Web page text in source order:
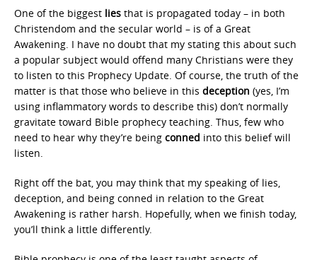
One of the biggest lies that is propagated today – in both
Christendom and the secular world – is of a Great
Awakening. I have no doubt that my stating this about such
a popular subject would offend many Christians were they
to listen to this Prophecy Update. Of course, the truth of the
matter is that those who believe in this deception (yes, I’m
using inflammatory words to describe this) don’t normally
gravitate toward Bible prophecy teaching. Thus, few who
need to hear why they’re being conned into this belief will
listen.
Right off the bat, you may think that my speaking of lies,
deception, and being conned in relation to the Great
Awakening is rather harsh. Hopefully, when we finish today,
you’ll think a little differently.